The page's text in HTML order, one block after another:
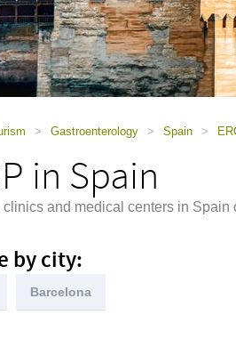
> Gastroenterology > Spain >
in Spain
clinics and medical centers in
by city:
Barcelona